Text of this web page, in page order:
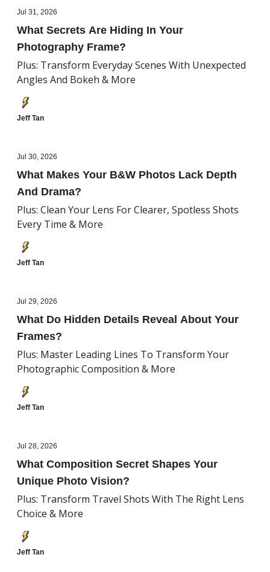
Jul 31, 2026
What Secrets Are Hiding In Your
Photography Frame?
Plus: Transform Everyday Scenes With Unexpected
Angles And Bokeh & More
Jeff Tan
Jul 30, 2026
What Makes Your B&W Photos Lack Depth
And Drama?
Plus: Clean Your Lens For Clearer, Spotless Shots
Every Time & More
Jeff Tan
Jul 29, 2026
What Do Hidden Details Reveal About Your
Frames?
Plus: Master Leading Lines To Transform Your
Photographic Composition & More
Jeff Tan
Jul 28, 2026
What Composition Secret Shapes Your
Unique Photo Vision?
Plus: Transform Travel Shots With The Right Lens
Choice & More
Jeff Tan